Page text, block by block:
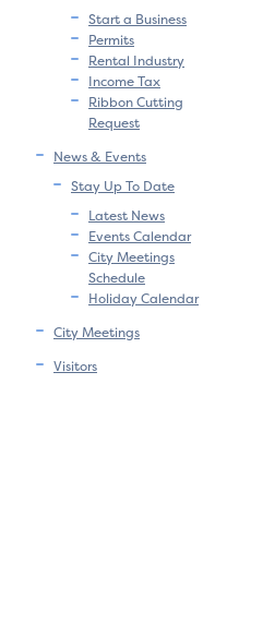
Start a Business
Permits
Rental Industry
Income Tax
Ribbon Cutting
Request
News & Events
Stay Up To Date
Latest News
Events Calendar
City Meetings
Schedule
Holiday Calendar
City Meetings
Visitors